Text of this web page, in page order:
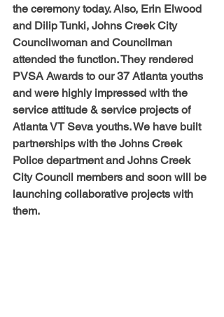
the ceremony today. Also, Erin Elwood
and Dilip Tunki, Johns Creek City
Councilwoman and Councilman
attended the function. They rendered
PVSA Awards to our 37 Atlanta youths
and were highly impressed with the
service attitude & service projects of
Atlanta VT Seva youths. We have built
partnerships with the Johns Creek
Police department and Johns Creek
City Council members and soon will be
launching collaborative projects with
them.